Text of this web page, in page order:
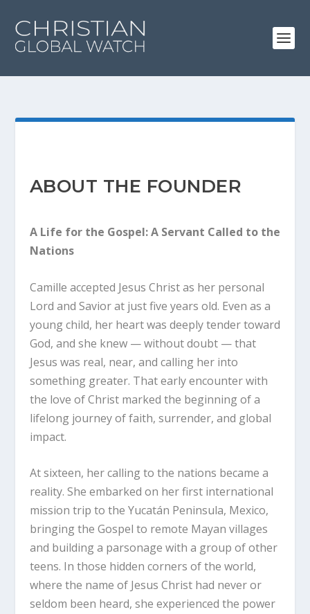
ABOUT THE FOUNDER
A Life for the Gospel: A Servant Called to the
Nations
Camille accepted Jesus Christ as her personal
Lord and Savior at just five years old. Even as a
young child, her heart was deeply tender toward
God, and she knew — without doubt — that
Jesus was real, near, and calling her into
something greater. That early encounter with
the love of Christ marked the beginning of a
lifelong journey of faith, surrender, and global
impact.
At sixteen, her calling to the nations became a
reality. She embarked on her first international
mission trip to the Yucatán Peninsula, Mexico,
bringing the Gospel to remote Mayan villages
and building a parsonage with a group of other
teens. In those hidden corners of the world,
where the name of Jesus Christ had never or
seldom been heard, she experienced the power